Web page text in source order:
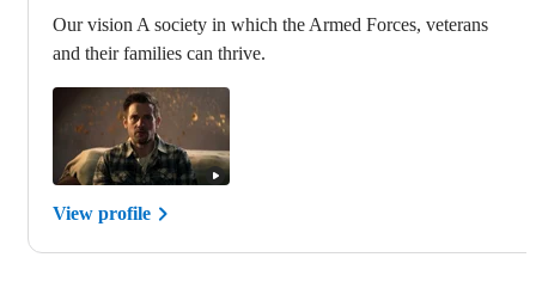
Our vision A society in which the Armed Forces, veterans
and their families can thrive.
View profile